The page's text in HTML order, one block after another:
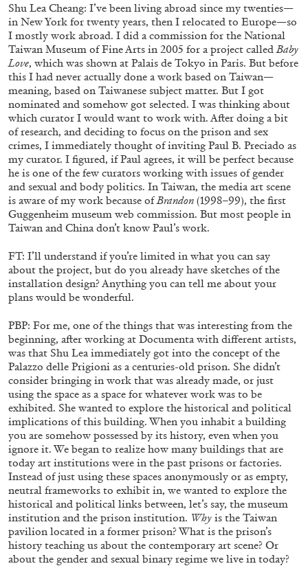
by Giulia Zompa
04.08.2026 READING TIME14′ REVIEWS
BRIAN DILLON
The Exhaustion of Literature
by Brian Dillon
03.08.2026 READING TIME11′ ESSAYS
Shu Lea Cheang: I’ve been living abroad since my twenties—
in New York for twenty years, then I relocated to Europe—so
I mostly work abroad. I did a commission for the National
Taiwan Museum of Fine Arts in 2005 for a project called Baby
Love, which was shown at Palais de Tokyo in Paris. But before
this I had never actually done a work based on Taiwan—
meaning, based on Taiwanese subject matter. But I got
nominated and somehow got selected. I was thinking about
which curator I would want to work with. After doing a bit
of research, and deciding to focus on the prison and sex
crimes, I immediately thought of inviting Paul B. Preciado as
my curator. I figured, if Paul agrees, it will be perfect because
he is one of the few curators working with issues of gender
and sexual and body politics. In Taiwan, the media art scene
is aware of my work because ofBrandon (1998–99), the first
Guggenheim museum web commission. But most people in
Taiwan and China don’t know Paul’s work.
FT: I’ll understand if you’re limited in what you can say
about the project, but do you already have sketches of the
installation design? Anything you can tell me about your
plans would be wonderful.
PBP: For me, one of the things that was interesting from the
beginning, after working at Documenta with different artists,
was that Shu Lea immediately got into the concept of the
Palazzo delle Prigioni as a centuries-old prison. She didn’t
consider bringing in work that was already made, or just
using the space as a space for whatever work was to be
exhibited. She wanted to explore the historical and political
implications of this building. When you inhabit a building
you are somehow possessed by its history, even when you
ignore it. We began to realize how many buildings that are
today art institutions were in the past prisons or factories.
Instead of just using these spaces anonymously or as empty,
neutral frameworks to exhibit in, we wanted to explore the
historical and political links between, let’s say, the museum
institution and the prison institution. Why is the Taiwan
pavilion located in a former prison? What is the prison’s
history teaching us about the contemporary art scene? Or
about the gender and sexual binary regime we live in today?